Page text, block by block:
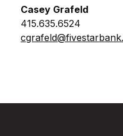
Casey Grafeld
415.635.6524